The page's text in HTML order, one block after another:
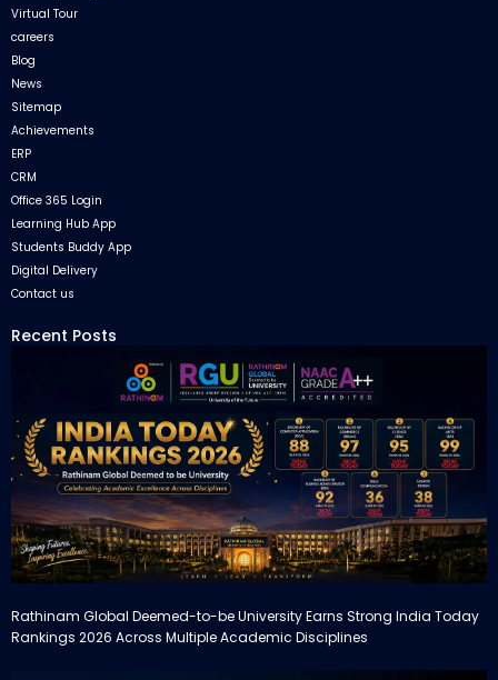
Virtual Tour
careers
Blog
News
Sitemap
Achievements
ERP
CRM
Office 365 Login
Learning Hub App
Students Buddy App
Digital Delivery
Contact us
Recent Posts
Rathinam Global Deemed-to-be University Earns Strong India Today
Rankings 2026 Across Multiple Academic Disciplines